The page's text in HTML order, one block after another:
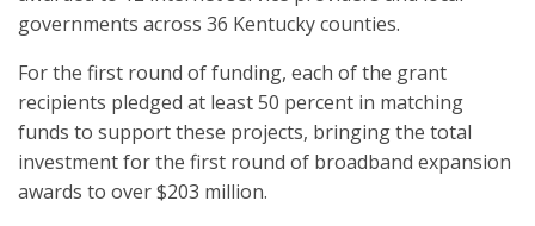
governments across 36 Kentucky counties.
For the first round of funding, each of the grant
recipients pledged at least 50 percent in matching
funds to support these projects, bringing the total
investment for the first round of broadband expansion
awards to over $203 million.